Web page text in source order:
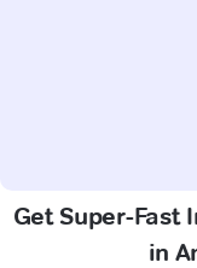
Get Super-Fast
in